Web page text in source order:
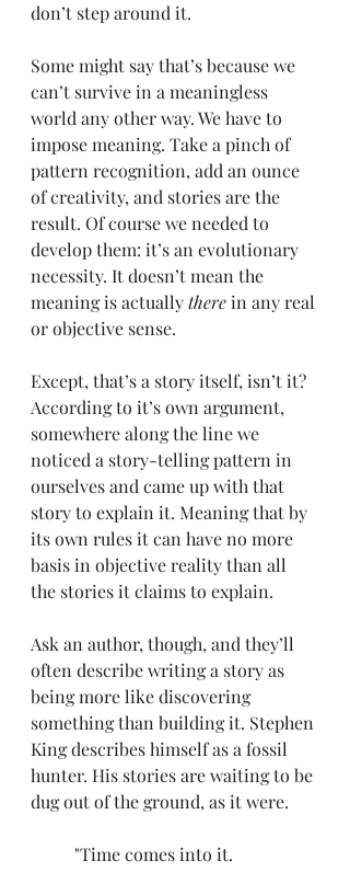
don’t step around it.
Some might say that’s because we
can’t survive in a meaningless
world any other way. We have to
impose meaning. Take a pinch of
pattern recognition, add an ounce
of creativity, and stories are the
result. Of course we needed to
develop them: it’s an evolutionary
necessity. It doesn’t mean the
meaning is actually there in any real
or objective sense.
Except, that’s a story itself, isn’t it?
According to it’s own argument,
somewhere along the line we
noticed a story-telling pattern in
ourselves and came up with that
story to explain it. Meaning that by
its own rules it can have no more
basis in objective reality than all
the stories it claims to explain.
Ask an author, though, and they’ll
often describe writing a story as
being more like discovering
something than building it. Stephen
King describes himself as a fossil
hunter. His stories are waiting to be
dug out of the ground, as it were.
	"Time comes into it.